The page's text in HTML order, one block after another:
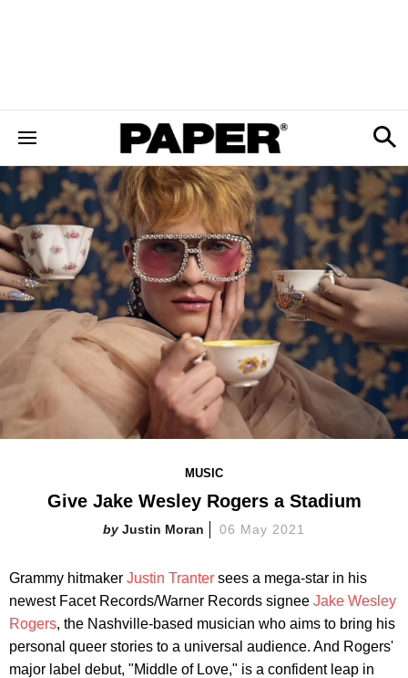
MUSIC
Give Jake Wesley Rogers a Stadium
Justin Moran 06 May 2021
Grammy hitmaker Justin Tranter sees a mega-star in his
newest Facet Records/Warner Records signee Jake Wesley
Rogers, the Nashville-based musician who aims to bring his
personal queer stories to a universal audience. And Rogers'
major label debut, "Middle of Love," is a confident leap in